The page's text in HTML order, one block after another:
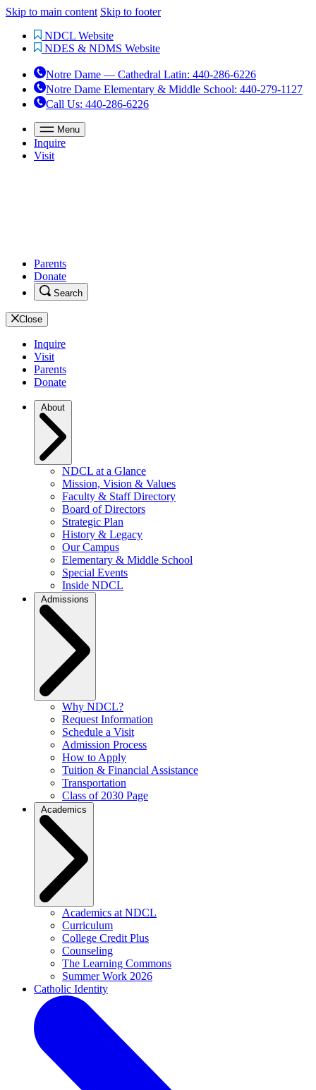
Skip to main content Skip to footer
NDCL Website
NDES & NDMS Website
Notre Dame — Cathedral Latin: 440-286-6226
Notre Dame Elementary & Middle School: 440-279-1127
Call Us: 440-286-6226
Menu
Inquire
Visit
Parents
Donate
Search
Close
Inquire
Visit
Parents
Donate
NDCL at a Glance
Mission, Vision & Values
Faculty & Staff Directory
Board of Directors
Strategic Plan
History & Legacy
Our Campus
Elementary & Middle School
Special Events
Inside NDCL
Why NDCL?
Request Information
Schedule a Visit
Admission Process
How to Apply
Tuition & Financial Assistance
Transportation
Class of 2030 Page
Academics at NDCL
Curriculum
College Credit Plus
Counseling
The Learning Commons
Summer Work 2026
Catholic Identity